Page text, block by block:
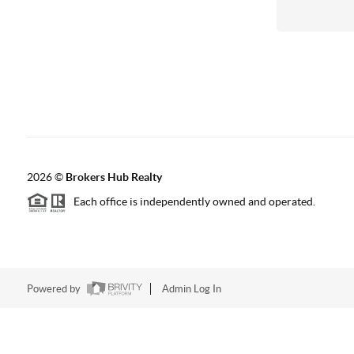
2026© Brokers Hub Realty
Each office is independently owned and operated.
Powered by Admin Log In